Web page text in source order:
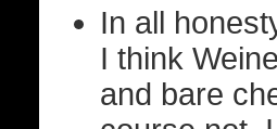
In all
I think
and bare